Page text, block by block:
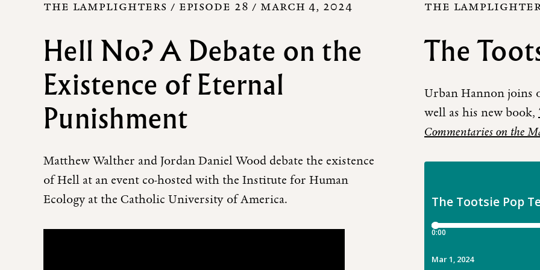
THE LAMPLIGHTERS / EPISODE 28 / MARCH 4, 2024
Hell No? A Debate on the
Existence of Eternal
Punishment
Matthew Walther and Jordan Daniel Wood debate the existence
of Hell at an event co-hosted with the Institute for Human
Ecology at the Catholic University of America.
THE
The
Urban Hannon joins
well as his new book,
Commentaries on the